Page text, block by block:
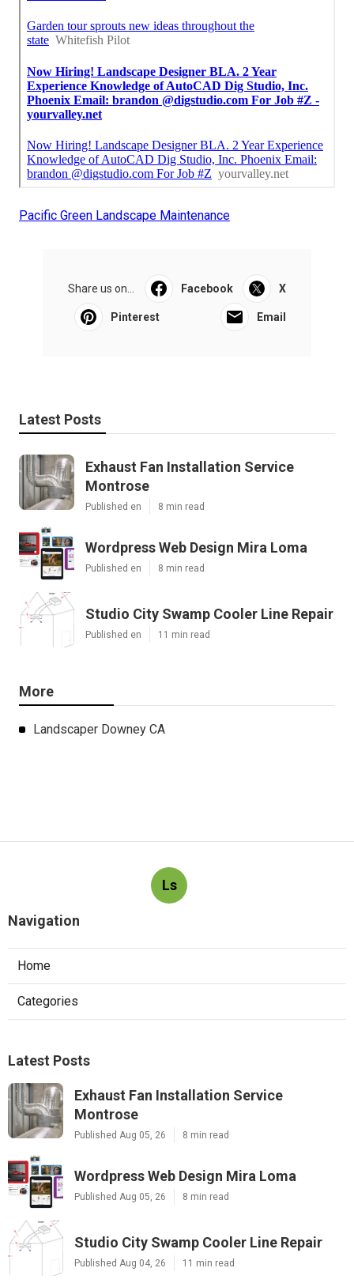
Pacific Green Landscape Maintenance
Share us on... Facebook X
Pinterest Email
Latest Posts
Exhaust Fan Installation Service
Montrose
Published en 8 min read
Wordpress Web Design Mira Loma
Published en 8 min read
Studio City Swamp Cooler Line Repair
Published en 11 min read
More
Landscaper Downey CA
Ls
Navigation
Home
Categories
Latest Posts
Exhaust Fan Installation Service
Montrose
Published Aug 05, 26 8 min read
Wordpress Web Design Mira Loma
Published Aug 05, 26 8 min read
Studio City Swamp Cooler Line Repair
Published Aug 04, 26 11 min read